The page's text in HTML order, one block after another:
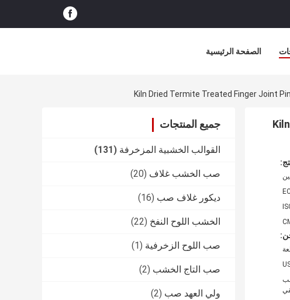
الصفحة الرئيسية
Kiln Dried Termite Treated Finger Joint
جميع المنتجات
القوالب الخشبية المزخرفة (131)
صب الخشب غلاف (20)
ديكور غلاف صب (16)
الخشب اللوح النفخ (22)
صب اللوح الزخرفية (1)
صب التاج الخشب (2)
ولي العهد صب (2)